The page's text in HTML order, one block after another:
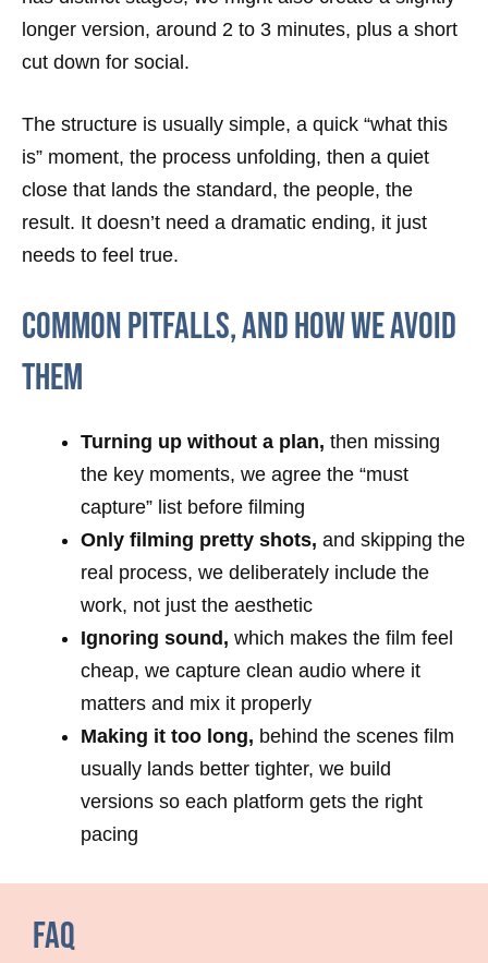
longer version, around 2 to 3 minutes, plus a short
cut down for social.
The structure is usually simple, a quick “what this
is” moment, the process unfolding, then a quiet
close that lands the standard, the people, the
result. It doesn’t need a dramatic ending, it just
needs to feel true.
Common Pitfalls, And How We Avoid
Them
Turning up without a plan, then missing
the key moments, we agree the “must
capture” list before filming
Only filming pretty shots, and skipping the
real process, we deliberately include the
work, not just the aesthetic
Ignoring sound, which makes the film feel
cheap, we capture clean audio where it
matters and mix it properly
Making it too long, behind the scenes film
usually lands better tighter, we build
versions so each platform gets the right
pacing
FAQ